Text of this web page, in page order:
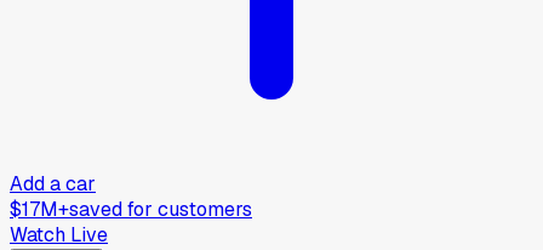
Add a car
$17M+saved for customers
Watch Live